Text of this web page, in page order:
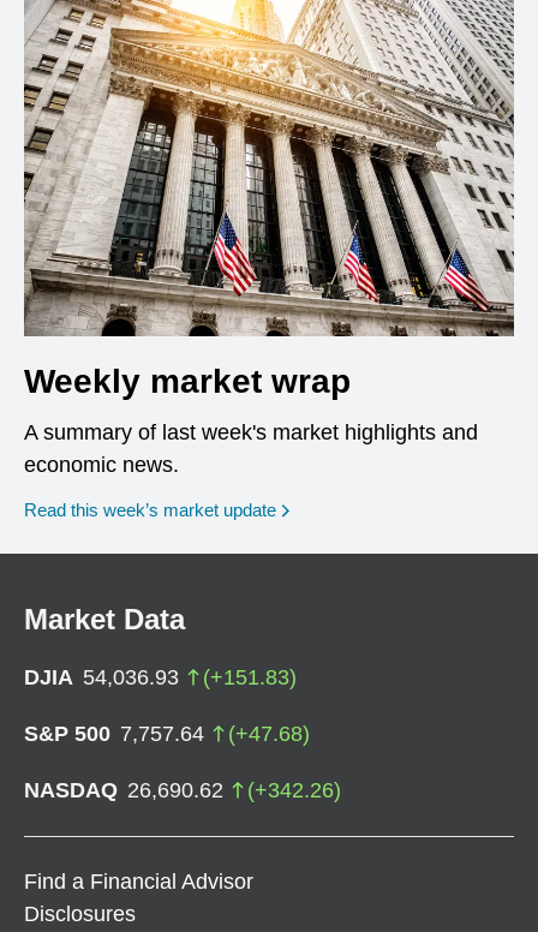
Weekly market wrap
A summary of last week's market highlights and
economic news.
Read this week’s market update
Market Data
DJIA 54,036.93 (+151.83)
S&P 500 7,757.64 (+47.68)
NASDAQ 26,690.62 (+342.26)
Find a Financial Advisor
Disclosures